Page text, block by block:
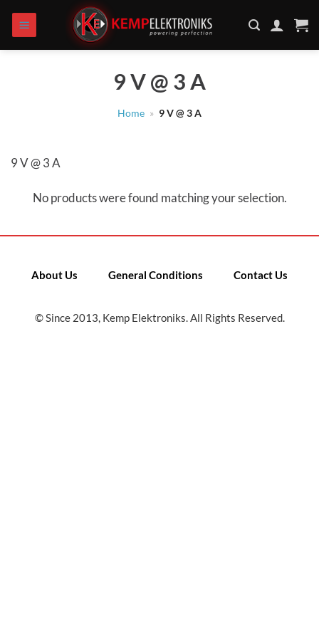
content
9 V @ 3 A
Home » 9 V @ 3 A
9 V @ 3 A
No products were found matching your selection.
About Us General Conditions Contact Us
© Since 2013, Kemp Elektroniks. All Rights Reserved.